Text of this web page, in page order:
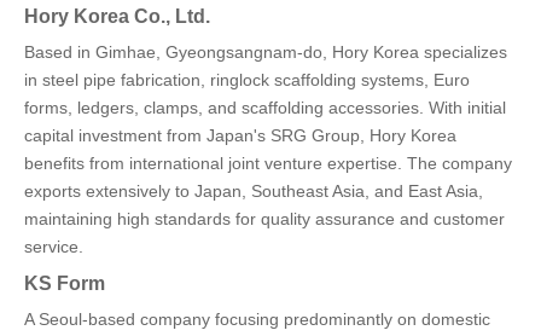
Hory Korea Co., Ltd.
Based in Gimhae, Gyeongsangnam-do, Hory Korea specializes
in steel pipe fabrication, ringlock scaffolding systems, Euro
forms, ledgers, clamps, and scaffolding accessories. With initial
capital investment from Japan's SRG Group, Hory Korea
benefits from international joint venture expertise. The company
exports extensively to Japan, Southeast Asia, and East Asia,
maintaining high standards for quality assurance and customer
service.
KS Form
A Seoul-based company focusing predominantly on domestic